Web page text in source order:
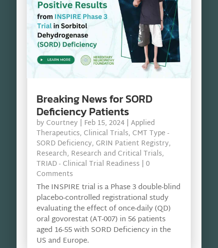
Breaking News for SORD
Deficiency Patients
by Courtney | Feb 15, 2024| Applied
Therapeutics, Clinical Trials, CMT Type -
SORD Deficiency, GRIN Patient Registry,
Research, Research and Critical Trials,
TRIAD - Clinical Trial Readiness | 0
Comments
The INSPIRE trial is a Phase 3 double-blind
placebo-controlled registrational study
evaluating the effect of once-daily (QD)
oral govorestat (AT-007) in 56 patients
aged 16-55 with SORD Deficiency in the
US and Europe.